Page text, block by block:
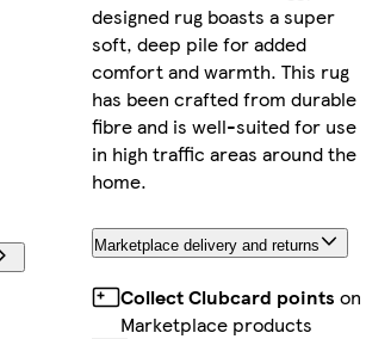
designed rug boasts a super
soft, deep pile for added
comfort and warmth. This rug
has been crafted from durable
fibre and is well-suited for use
in high traffic areas around the
home.
Marketplace delivery and returns
Collect Clubcard points on
Marketplace products